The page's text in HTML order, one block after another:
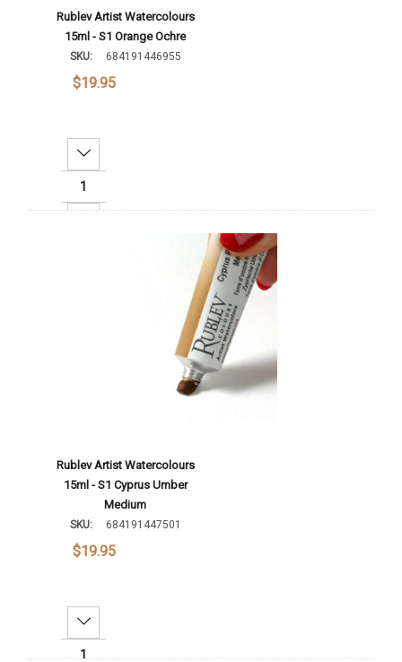
Rublev Artist Watercolours
15ml - S1 Orange Ochre
SKU: 684191446955
$19.95
Decrease Quantity:
Rublev Artist Watercolours
15ml - S1 Cyprus Umber
Medium
SKU: 684191447501
$19.95
Decrease Quantity: